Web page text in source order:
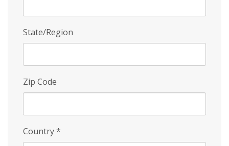
State/Region
Zip Code
Country*